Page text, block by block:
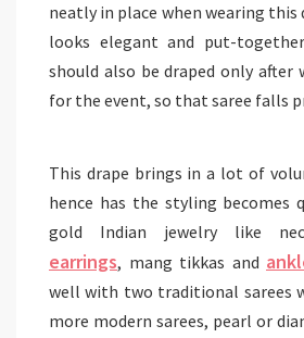
neatly in place when wearing this
looks elegant and put-
should also be draped only after
for the event, so that saree falls
This drape brings in a lot of
hence has the styling becomes
gold Indian jewelry like
earrings, mang tikkas and
well with two traditional sarees
more modern sarees, pearl or